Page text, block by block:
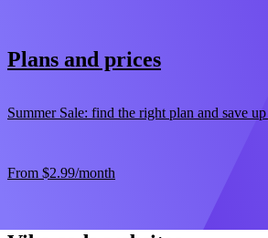
Plans and prices
Summer Sale: find the right plan and save
From $2.99/month